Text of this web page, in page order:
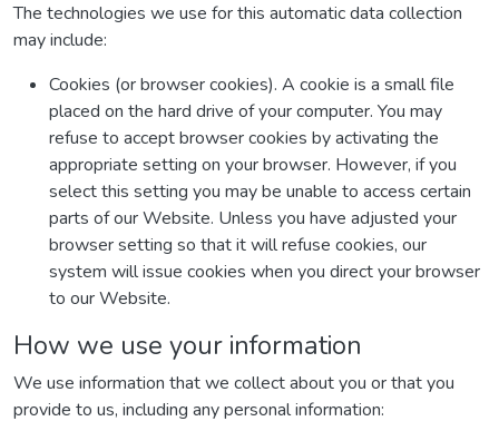
The technologies we use for this automatic data collection
may include:
Cookies (or browser cookies). A cookie is a small file
placed on the hard drive of your computer. You may
refuse to accept browser cookies by activating the
appropriate setting on your browser. However, if you
select this setting you may be unable to access certain
parts of our Website. Unless you have adjusted your
browser setting so that it will refuse cookies, our
system will issue cookies when you direct your browser
to our Website.
How we use your information
We use information that we collect about you or that you
provide to us, including any personal information: